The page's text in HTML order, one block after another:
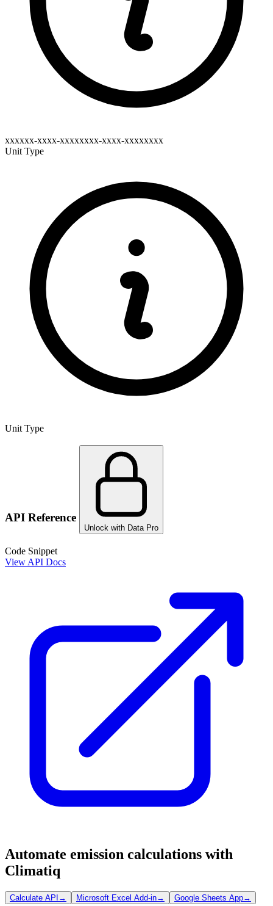
xxxxxx-xxxx-xxxxxxxx-xxxx-xxxxxxxx
Unit Type
Unit Type
API Reference
Unlock with Data Pro
Code Snippet
View API Docs
Automate emission calculations with
Climatiq
Calculate API → Microsoft Excel Add-in→ Google Sheets App→